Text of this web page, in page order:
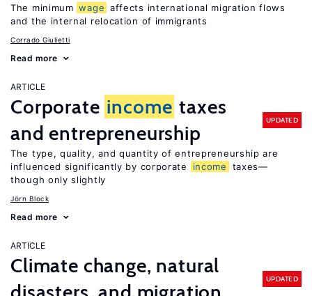
The minimum wage affects international migration flows
and the internal relocation of immigrants
Corrado Giulietti
Read more
ARTICLE
Corporate income taxes
and entrepreneurship
UPDATED
The type, quality, and quantity of entrepreneurship are
influenced significantly by corporate
income
taxes—
though only slightly
Jörn Block
Read more
ARTICLE
Climate change, natural
UPDATED